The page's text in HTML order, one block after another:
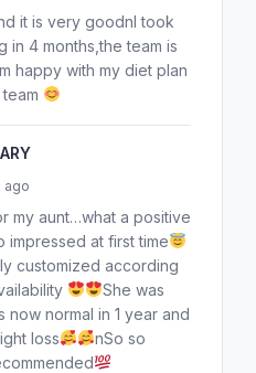
it is very goodnI took
in 4 months,the team is
happy with my diet plan
ago
my aunt…what a positive
impressed at first time
customized according
She was
normal in 1 year and
loss
nSo so